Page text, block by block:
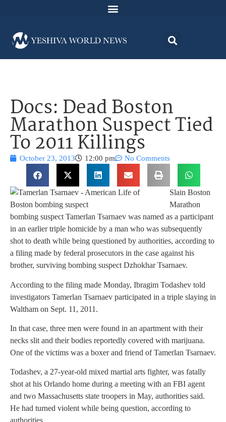
Docs: Dead Boston
Marathon Suspect Tied
To 2011 Killings
October 23, 2013 12:00 pm No Comments
Slain Boston
Marathon
bombing suspect Tamerlan Tsarnaev was named as a participant
in an earlier triple homicide by a man who was subsequently
shot to death while being questioned by authorities, according to
a filing made by federal prosecutors in the case against his
brother, surviving bombing suspect Dzhokhar Tsarnaev.
According to the filing made Monday, Ibragim Todashev told
investigators Tamerlan Tsarnaev participated in a triple slaying in
Waltham on Sept. 11, 2011.
In that case, three men were found in an apartment with their
necks slit and their bodies reportedly covered with marijuana.
One of the victims was a boxer and friend of Tamerlan Tsarnaev.
Todashev, a 27-year-old mixed martial arts fighter, was fatally
shot at his Orlando home during a meeting with an FBI agent
and two Massachusetts state troopers in May, authorities said.
He had turned violent while being question, according to